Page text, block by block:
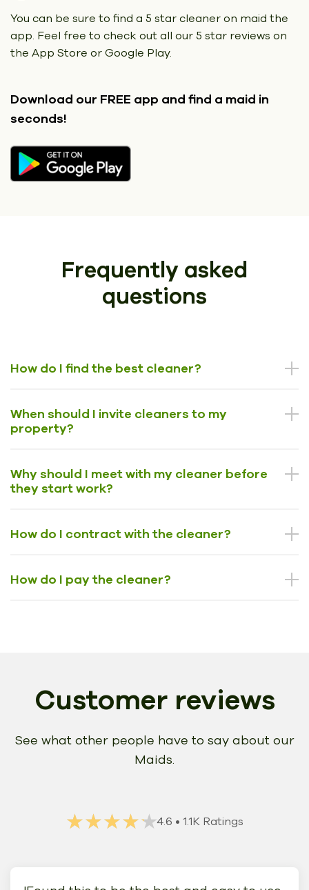
You can be sure to find a 5 star cleaner on maid the
app. Feel free to check out all our 5 star reviews on
the App Store or Google Play.
Download our FREE app and find a maid in
seconds!
Frequently asked
questions
How do I find the best cleaner?
When should I invite cleaners to my
property?
Why should I meet with my cleaner before
they start work?
How do I contract with the cleaner?
How do I pay the cleaner?
Customer reviews
See what other people have to say about our
Maids.
★★★★★
★★★★★4.6 • 1.1K Ratings